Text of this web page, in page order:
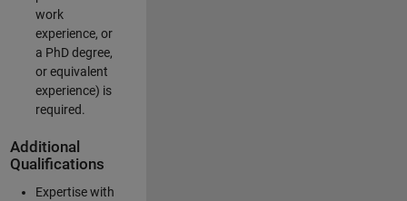
work
experience, or
a PhD degree,
or equivalent
experience) is
required.
Additional
Qualifications
Expertise with